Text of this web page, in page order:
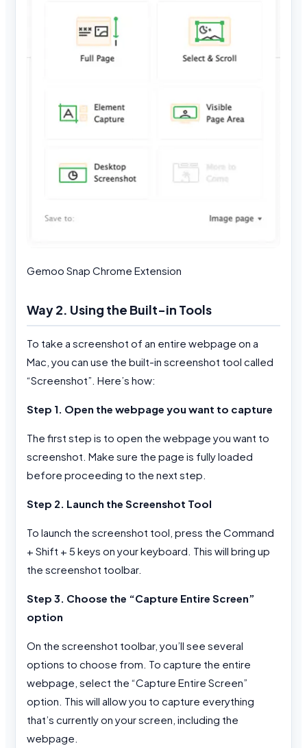
Gemoo Snap Chrome Extension
Way 2. Using the Built-in Tools
To take a screenshot of an entire webpage on a
Mac, you can use the built-in screenshot tool called
“Screenshot”. Here’s how:
Step 1. Open the webpage you want to capture
The first step is to open the webpage you want to
screenshot. Make sure the page is fully loaded
before proceeding to the next step.
Step 2. Launch the Screenshot Tool
To launch the screenshot tool, press the Command
+ Shift + 5 keys on your keyboard. This will bring up
the screenshot toolbar.
Step 3. Choose the “Capture Entire Screen”
option
On the screenshot toolbar, you’ll see several
options to choose from. To capture the entire
webpage, select the “Capture Entire Screen”
option. This will allow you to capture everything
that’s currently on your screen, including the
webpage.